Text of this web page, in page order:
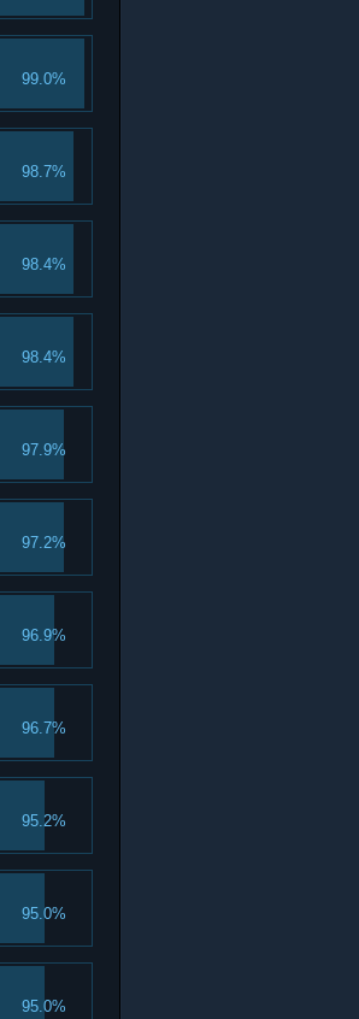
99.0%
98.7%
98.4%
98.4%
97.9%
97.2%
96.9%
96.7%
95.2%
95.0%
95.0%